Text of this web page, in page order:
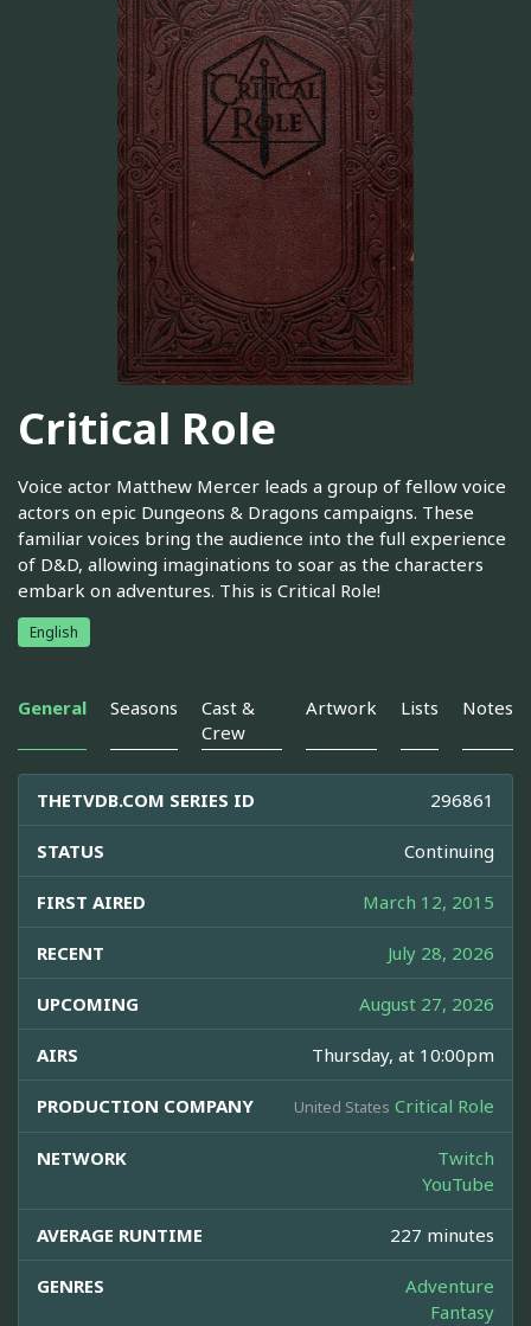
Critical Role
Voice actor Matthew Mercer leads a group of fellow voice
actors on epic Dungeons & Dragons campaigns. These
familiar voices bring the audience into the full experience
of D&D, allowing imaginations to soar as the characters
embark on adventures. This is Critical Role!
English
General Seasons
Cast &
Crew
Artwork Lists Notes
THETVDB.COM SERIES ID 296861
STATUS Continuing
FIRST AIRED March 12, 2015
RECENT July 28, 2026
UPCOMING August 27, 2026
AIRS Thursday, at 10:00pm
PRODUCTION COMPANY United States Critical Role
NETWORK
Twitch
YouTube
AVERAGE RUNTIME 227 minutes
GENRES
Adventure
Fantasy